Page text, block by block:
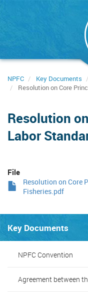
NPFC Key Documents
Resolution on Core
Resolution
Labor
File
Resolution on Core
Fisheries.pdf
Key Documents
NPFC Convention
Agreement between